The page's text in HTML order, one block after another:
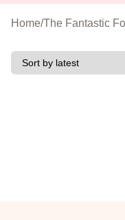
Home/The Fantastic